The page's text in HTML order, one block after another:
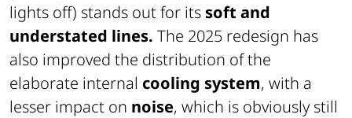
lights off) stands out for its soft and
understated lines. The 2025 redesign has
also improved the distribution of the
elaborate internal cooling system, with a
lesser impact on noise, which is obviously still